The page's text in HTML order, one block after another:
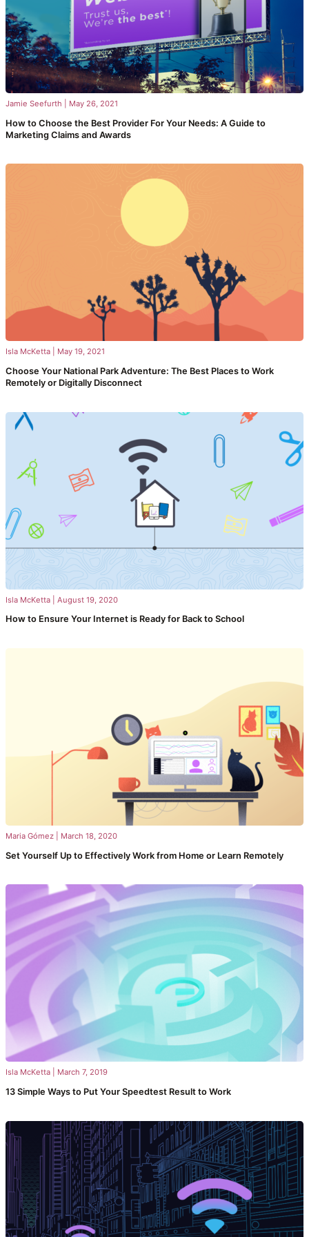
Jamie Seefurth May 26, 2021
How to Choose the Best Provider For Your Needs: A Guide to
Marketing Claims and Awards
Isla McKetta May 19, 2021
Choose Your National Park Adventure: The Best Places to Work
Remotely or Digitally Disconnect
Isla McKetta August 19, 2020
How to Ensure Your Internet is Ready for Back to School
Maria Gómez March 18, 2020
Set Yourself Up to Effectively Work from Home or Learn Remotely
Isla McKetta March 7, 2019
13 Simple Ways to Put Your Speedtest Result to Work